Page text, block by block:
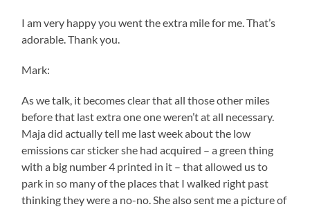
I am very happy you went the extra mile for me. That’s
adorable. Thank you.
Mark:
As we talk, it becomes clear that all those other miles
before that last extra one one weren’t at all necessary.
Maja did actually tell me last week about the low
emissions car sticker she had acquired – a green thing
with a big number 4 printed in it – that allowed us to
park in so many of the places that I walked right past
thinking they were a no-no. She also sent me a picture of